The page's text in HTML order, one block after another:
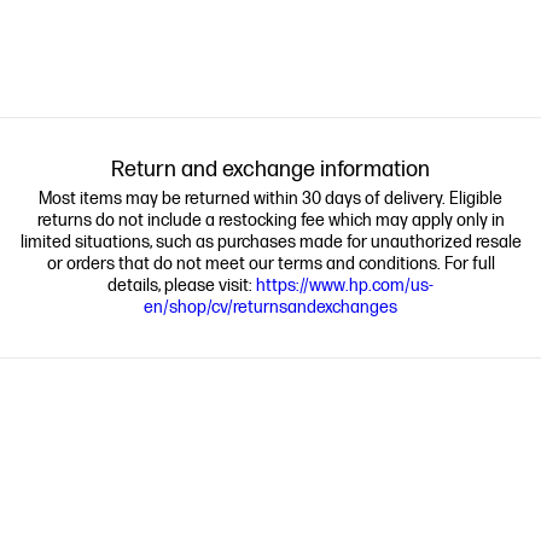
Return and exchange information
Most items may be returned within 30 days of delivery. Eligible
returns do not include a restocking fee which may apply only in
limited situations, such as purchases made for unauthorized resale
or orders that do not meet our terms and conditions. For full
details, please visit: https://www.hp.com/us-
en/shop/cv/returnsandexchanges